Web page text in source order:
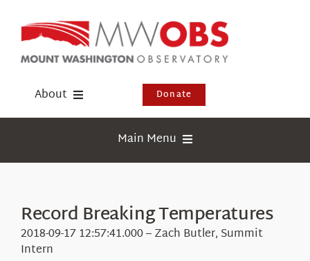
content
About
Events
Visit Us
Donate
Main Menu
Webcams
Education
Record Breaking Temperatures
2018-09-17 12:57:41.000 – Zach Butler, Summit
Intern